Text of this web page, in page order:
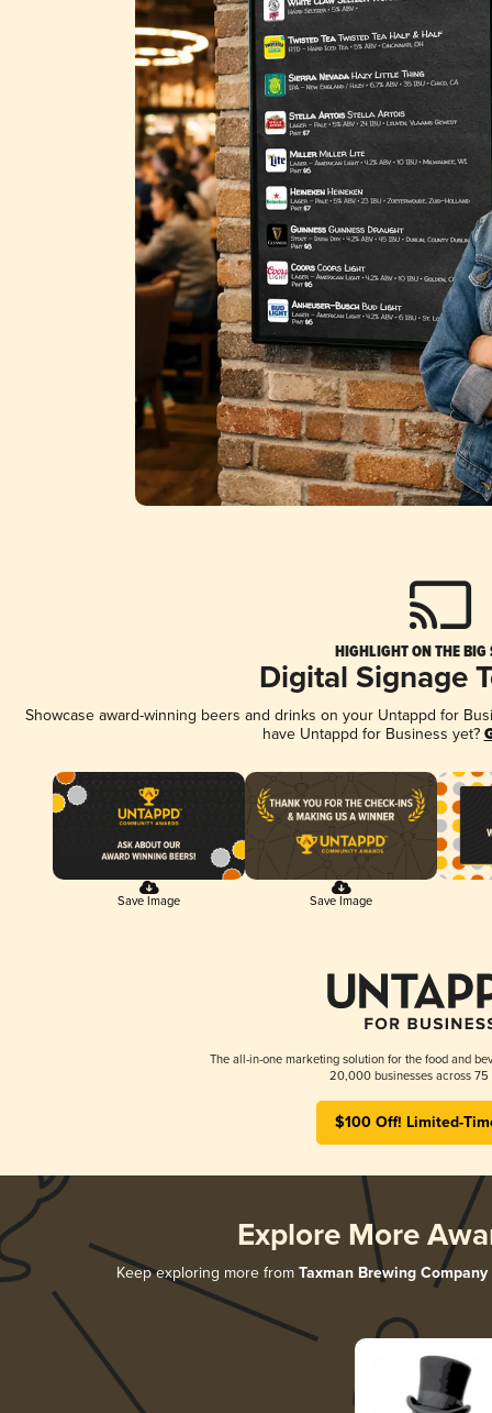
HIGHLIGHT ON THE BIG
Digital Signage
Showcase award-winning beers and drinks on your Untappd for
have Untappd for Business yet?
Save Image Save Image
The all-in-one marketing solution for the food and
20,000 businesses across 75
$100 Off! Limited-
Explore More
Keep exploring more from Taxman Brewing Company